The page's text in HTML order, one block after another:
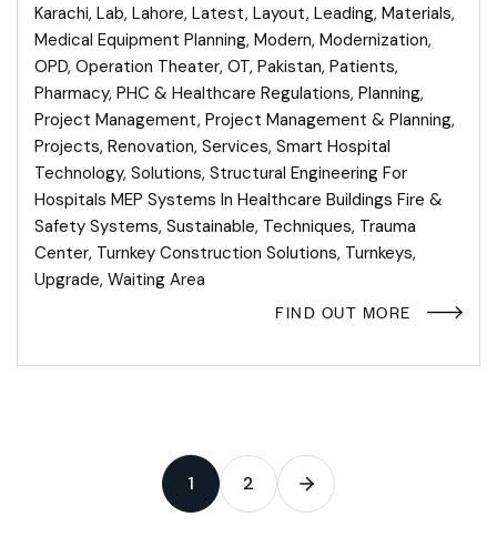
Karachi, Lab, Lahore, Latest, Layout, Leading, Materials,
Medical Equipment Planning, Modern, Modernization,
OPD, Operation Theater, OT, Pakistan, Patients,
Pharmacy, PHC & Healthcare Regulations, Planning,
Project Management, Project Management & Planning,
Projects, Renovation, Services, Smart Hospital
Technology, Solutions, Structural Engineering For
Hospitals MEP Systems In Healthcare Buildings Fire &
Safety Systems, Sustainable, Techniques, Trauma
Center, Turnkey Construction Solutions, Turnkeys,
Upgrade, Waiting Area
FIND OUT MORE
1 2